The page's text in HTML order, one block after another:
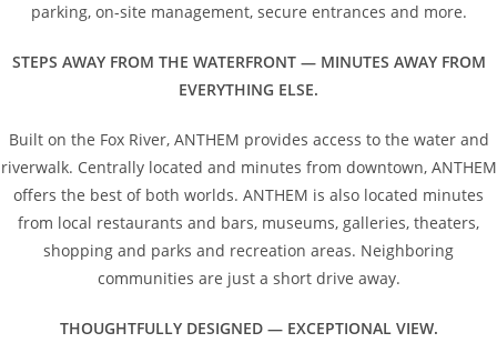
parking, on-site management, secure entrances and more.
STEPS AWAY FROM THE WATERFRONT — MINUTES AWAY FROM
EVERYTHING ELSE.
Built on the Fox River, ANTHEM provides access to the water and
riverwalk. Centrally located and minutes from downtown, ANTHEM
offers the best of both worlds. ANTHEM is also located minutes
from local restaurants and bars, museums, galleries, theaters,
shopping and parks and recreation areas. Neighboring
communities are just a short drive away.
THOUGHTFULLY DESIGNED — EXCEPTIONAL VIEW.